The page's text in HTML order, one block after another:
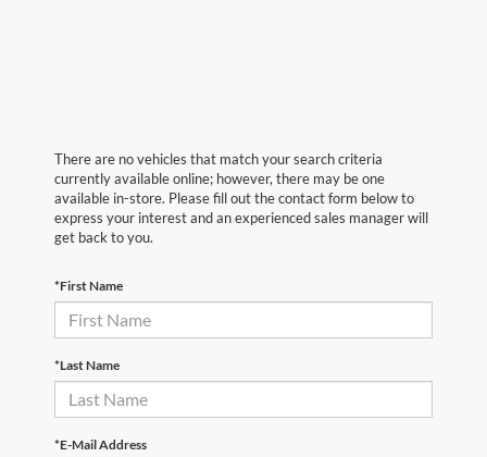
There are no vehicles that match your search criteria
currently available online; however, there may be one
available in-store. Please fill out the contact form below to
express your interest and an experienced sales manager will
get back to you.
*First Name
*Last Name
*E-Mail Address